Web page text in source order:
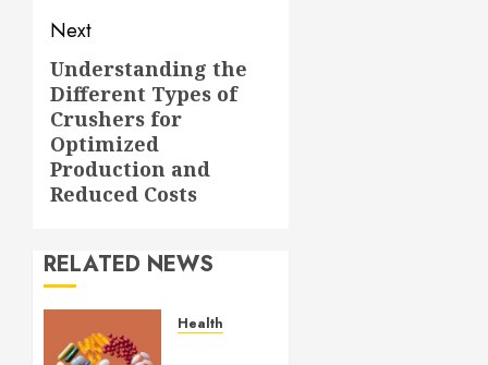
Next
Next
post:
Understanding the
Different Types of
Crushers for
Optimized
Production and
Reduced Costs
RELATED NEWS
Health